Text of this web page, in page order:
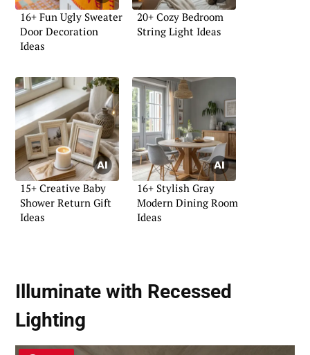
16+ Fun Ugly Sweater
Door Decoration
Ideas
20+ Cozy Bedroom
String Light Ideas
15+ Creative Baby
Shower Return Gift
Ideas
16+ Stylish Gray
Modern Dining Room
Ideas
Illuminate with Recessed
Lighting